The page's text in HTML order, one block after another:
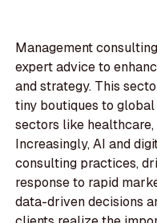
Management
expert advice to
and strategy. This
tiny boutiques to global
sectors like
Increasingly, AI and
consulting practices,
response to rapid
data-driven decisions